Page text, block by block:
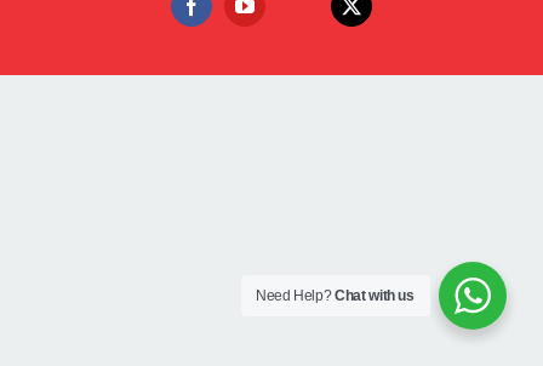
FacebookYouTubeCustomX
Need Help?Chat with us